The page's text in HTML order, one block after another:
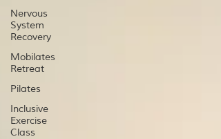
Nervous
System
Recovery
Mobilates
Retreat
Pilates
Inclusive
Exercise
Class